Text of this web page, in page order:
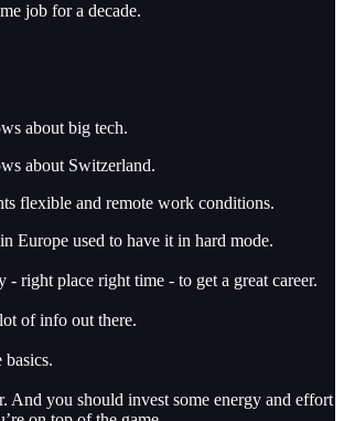
job for a decade.
about big tech.
about Switzerland.
flexible and remote work conditions.
Europe used to have it in hard mode.
- right place right time - to get a great career.
of info out there.
And you should invest some energy and effort